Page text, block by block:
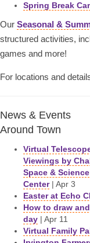
Spring Break
Our Seasonal &
structured activities,
games and more!
For locations and
News & Events
Around Town
Virtual
Viewings by
Space & Science
Center| Apr 3
Easter at Echo
How to draw
day | Apr 11
Virtual Family